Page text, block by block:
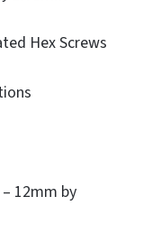
Hex Screws
12mm by